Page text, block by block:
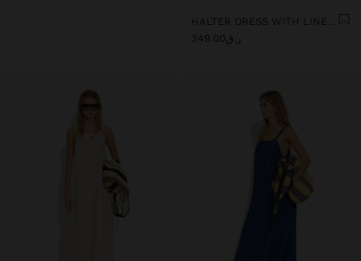
HALTER DRESS WITH LINEN BLEND
ر.ق349.00